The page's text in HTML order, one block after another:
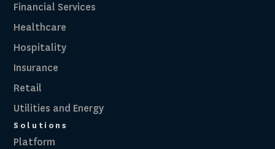
Financial Services
Healthcare
Hospitality
Insurance
Retail
Utilities and Energy
Solutions
Platform